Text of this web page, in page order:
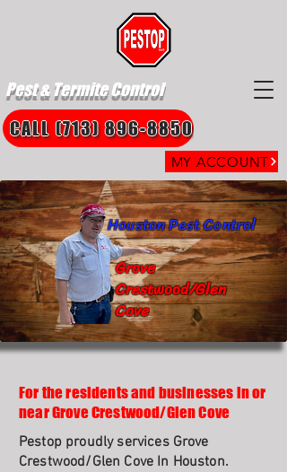
Pest & Termite Control
MY ACCOUNT
CALL (713) 896-8850
Grove
Crestwood/Glen
Cove
Houston Pest Control
For the residents and businesses in or
near Grove Crestwood/Glen Cove
Pestop proudly services Grove
Crestwood/Glen Cove In Houston.